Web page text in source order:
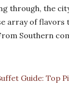
through, the
array of flavors
Southern
Guide: Top